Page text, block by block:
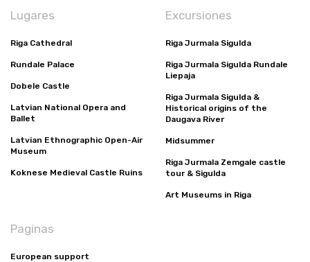
Lugares
Riga Cathedral
Rundale Palace
Dobele Castle
Latvian National Opera and
Ballet
Latvian Ethnographic Open-Air
Museum
Koknese Medieval Castle Ruins
Excursiones
Riga Jurmala Sigulda
Riga Jurmala Sigulda Rundale
Liepaja
Riga Jurmala Sigulda &
Historical origins of the
Daugava River
Midsummer
Riga Jurmala Zemgale castle
tour & Sigulda
Art Museums in Riga
Paginas
European support